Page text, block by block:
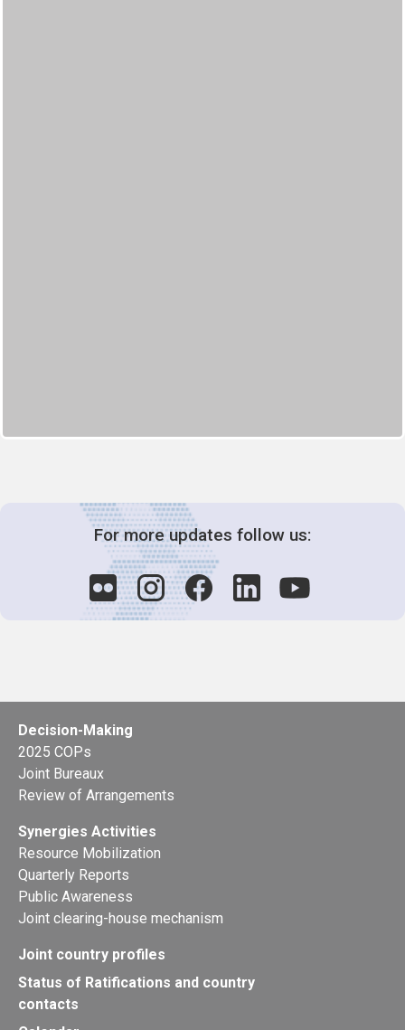
For more updates follow us:
Decision-Making
2025 COPs
Joint Bureaux
Review of Arrangements
Synergies Activities
Resource Mobilization
Quarterly Reports
Public Awareness
Joint clearing-house mechanism
Joint country profiles
Status of Ratifications and country
contacts